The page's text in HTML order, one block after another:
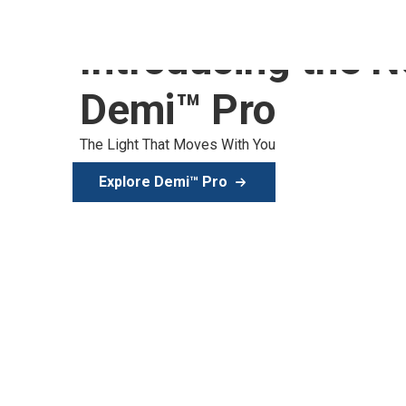
Introducing the
Demi™ Pro
The Light That Moves With You
Explore Demi™ Pro